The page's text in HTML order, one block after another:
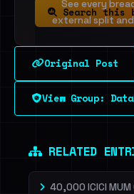
See every
external split
Dig deeper
Search this
Original Post
View Group:
RELATED
40,000 ICICI